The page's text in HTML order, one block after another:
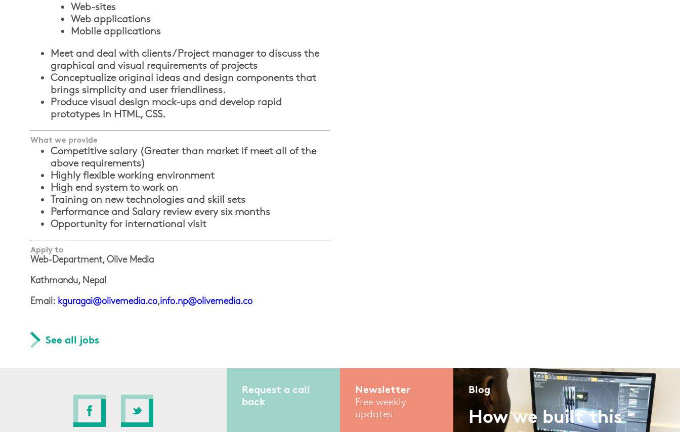
Web-sites
Web applications
Mobile applications
Meet and deal with clients / Project manager to discuss the
graphical and visual requirements of projects
Conceptualize original ideas and design components that
brings simplicity and user friendliness.
Produce visual design mock-ups and develop rapid
prototypes in HTML, CSS.
What we provide
Competitive salary (Greater than market if meet all of the
above requirements)
Highly flexible working environment
High end system to work on
Training on new technologies and skill sets
Performance and Salary review every six months
Opportunity for international visit
Apply to
Web-Department, Olive Media
Kathmandu, Nepal
Email: kguragai@olivemedia.co,info.np@olivemedia.co
See all jobs
Request a call
back
Newsletter
Free weekly
updates
Blog
How we built this